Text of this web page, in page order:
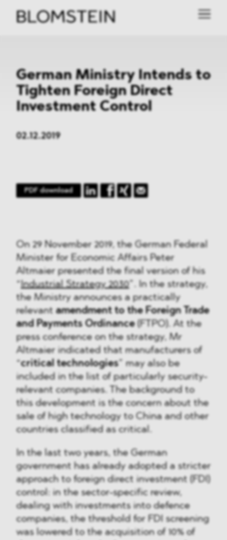
German Ministry Intends to
Tighten Foreign Direct
Investment Control
02.12.2019
PDF download
On 29 November 2019, the German Federal
Minister for Economic Affairs Peter
Altmaier presented the final version of his
“Industrial Strategy 2030”. In the strategy,
the Ministry announces a practically
relevantamendment to the Foreign Trade
and Payments Ordinance(FTPO). At the
press conference on the strategy, Mr
Altmaier indicated that manufacturers of
“critical technologies” may also be
included in the list of particularly security-
relevant companies. The background to
this development is the concern about the
sale of high technology to China and other
countries classified as critical.
In the last two years, the German
government has already adopted a stricter
approach to foreign direct investment (FDI)
control: in the sector-specific review,
dealing with investments into defence
companies, the threshold for FDI screening
was lowered to the acquisition of 10% of